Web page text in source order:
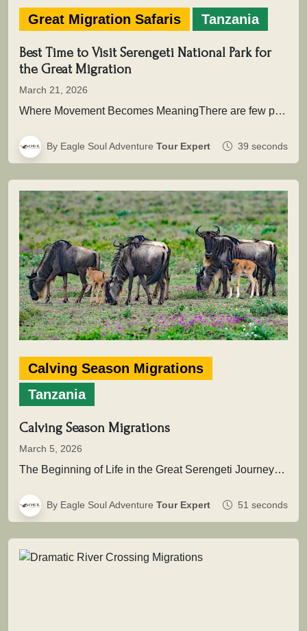
Great Migration Safaris Tanzania
Best Time to Visit Serengeti National Park for
the Great Migration
March 21, 2026
Where Movement Becomes MeaningThere are few places on Earth where time is not measured in hours or days, but in…
By Eagle Soul Adventure Tour Expert 39 seconds
Calving Season Migrations
Tanzania
Calving Season Migrations
March 5, 2026
The Beginning of Life in the Great Serengeti JourneyThis extraordinary natural event marks the renewal of the migration cycle, when…
By Eagle Soul Adventure Tour Expert 51 seconds